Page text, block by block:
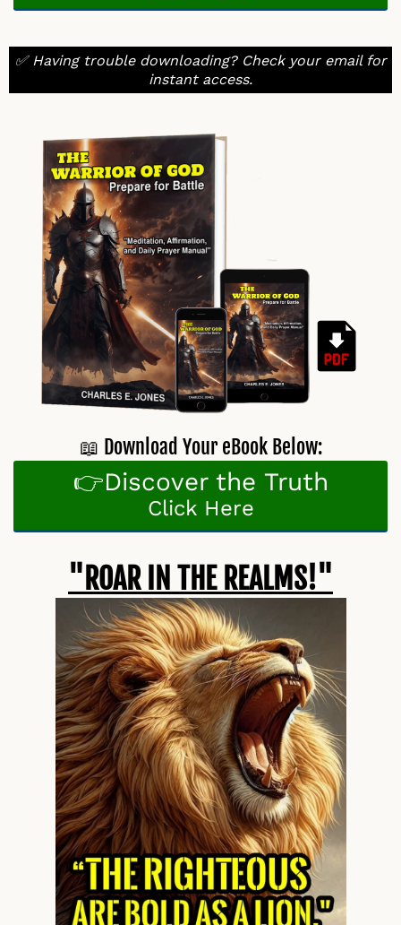
✅ Having trouble downloading? Check your email for
instant access.
📖 Download Your eBook Below:
👉Discover the Truth
Click Here
"ROAR IN THE REALMS!"